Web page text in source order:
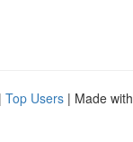
| Top Users | Made with